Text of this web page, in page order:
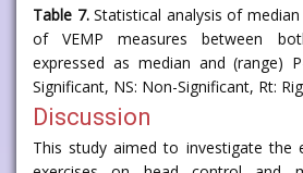
Table 7.Statistical analysis of
of VEMP measures between
expressed as median and (range)
Significant, NS: Non-Significant, Rt:
Discussion
This study aimed to investigate the